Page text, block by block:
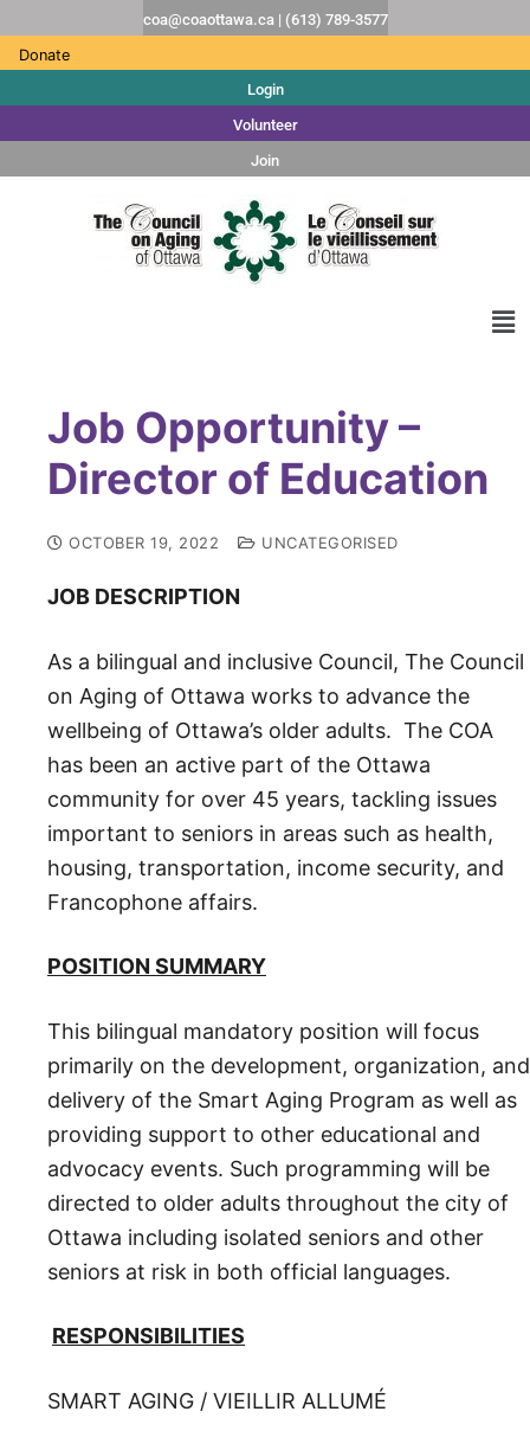
coa@coaottawa.ca | (613) 789-3577
Donate
Login
Volunteer
Join
Job Opportunity –
Director of Education
OCTOBER 19, 2022 UNCATEGORISED
JOB DESCRIPTION
As a bilingu­al and inclusive Council, The Council
on Aging of Ottawa works to advance the
wellbeing of Ottawa’s older adults. The COA
has been an active part of the Ottawa
community for over 45 years, tackling issues
important to seniors in areas such as health,
housing, transportation, income security, and
Francophone affairs.
POSITION SUMMARY
This bilingual mandatory position will focus
primarily on the development, organization, and
delivery of the Smart Aging Program as well as
providing support to other educational and
advocacy events. Such programming will be
directed to older adults throughout the city of
Ottawa including isolated seniors and other
seniors at risk in both official languages.
RESPONSIBILITIES
SMART AGING / VIEILLIR ALLUMÉ